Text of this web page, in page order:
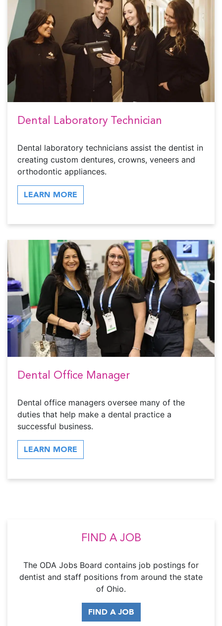
Dental Laboratory Technician
Dental laboratory technicians assist the dentist in
creating custom dentures, crowns, veneers and
orthodontic appliances.
LEARN MORE
Dental Office Manager
Dental office managers oversee many of the
duties that help make a dental practice a
successful business.
LEARN MORE
FIND A JOB
The ODA Jobs Board contains job postings for
dentist and staff positions from around the state
of Ohio.
FIND A JOB